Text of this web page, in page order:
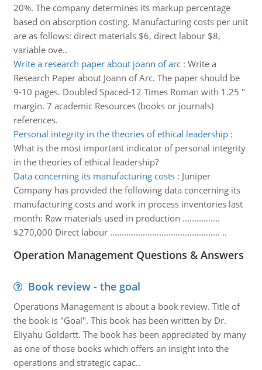
20%. The company determines its markup percentage
based on absorption costing. Manufacturing costs per unit
are as follows: direct materials $6, direct labour $8,
variable ove..
Write a research paper about joann of arc: Write a
Research Paper about Joann of Arc. The paper should be
9-10 pages. Doubled Spaced-12 Times Roman with 1.25 "
margin. 7 academic Resources (books or journals)
references.
Personal integrity in the theories of ethical leadership:
What is the most important indicator of personal integrity
in the theories of ethical leadership?
Data concerning its manufacturing costs: Juniper
Company has provided the following data concerning its
manufacturing costs and work in process inventories last
month: Raw materials used in production ................
$270,000 Direct labour ............................................... ..
Operation Management Questions & Answers
Book review - the goal
Operations Management is about a book review. Title of
the book is "Goal". This book has been written by Dr.
Eliyahu Goldartt. The book has been appreciated by many
as one of those books which offers an insight into the
operations and strategic capac..